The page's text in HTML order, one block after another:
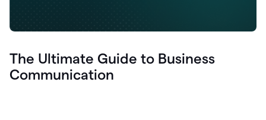
The Ultimate Guide to Business
Communication